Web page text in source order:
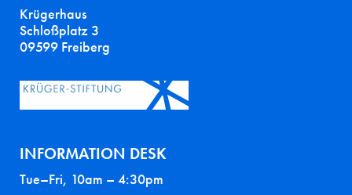
Krügerhaus
Schloßplatz 3
09599 Freiberg
INFORMATION DESK
Tue–Fri, 10am – 4:30pm